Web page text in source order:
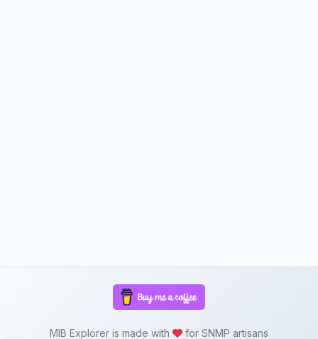
MIB Explorer is made with for SNMP artisans